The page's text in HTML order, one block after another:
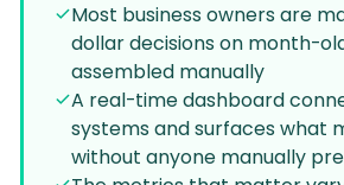
Most business owners are
dollar decisions on month-
assembled manually
A real-time dashboard
systems and surfaces what
without anyone manually